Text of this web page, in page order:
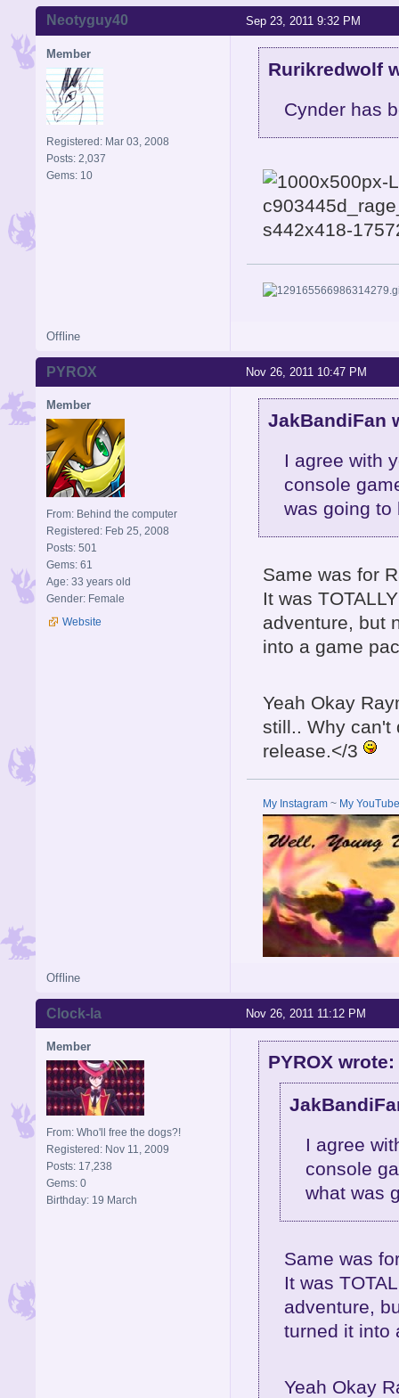
Sep 23, 2011 9:32 PM
Neotyguy40
Member
Registered: Mar 03, 2008
Posts: 2,037
Gems: 10
Rurikredwolf
Cynder has
Offline
Nov 26, 2011 10:47 PM
PYROX
Member
From: Behind the computer
Registered: Feb 25, 2008
Posts: 501
Gems: 61
Age: 33 years old
Gender: Female
Website
JakBandiFan
I agree with
console
was going to
Same was for
It was
adventure, but
into a game
Yeah Okay
still.. Why can't
release.</3
My Instagram ~ My YouTube
Offline
Nov 26, 2011 11:12 PM
Clock-la
Member
From: Who'll free the dogs?!
Registered: Nov 11, 2009
Posts: 17,238
Gems: 0
Birthday: 19 March
PYROX wrote:
I agree
console
what was
Same was
It was
adventure,
turned it into
Yeah Okay